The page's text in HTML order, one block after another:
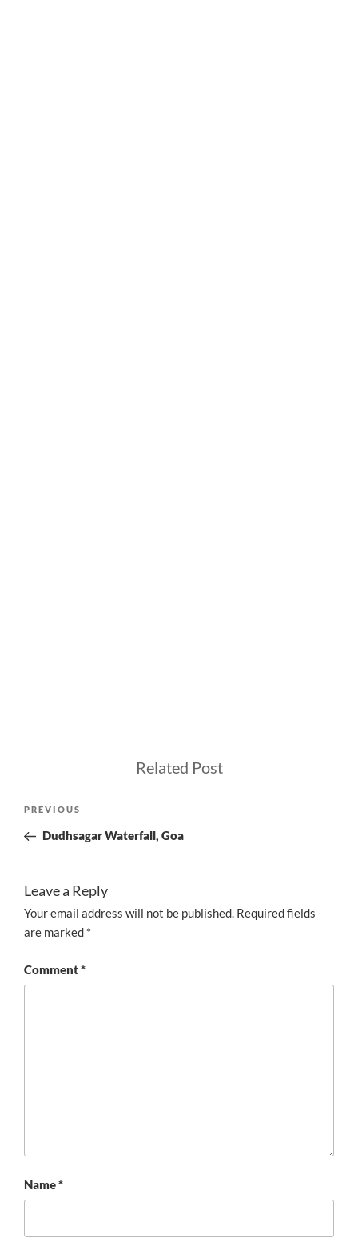
Related Post
Previous
Post
PREVIOUS
Dudhsagar Waterfall, Goa
Leave a Reply
Your email address will not be published. Required fields
are marked *
Comment*
Name*